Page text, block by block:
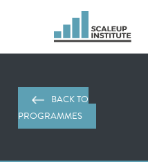
BACK TO
PROGRAMMES